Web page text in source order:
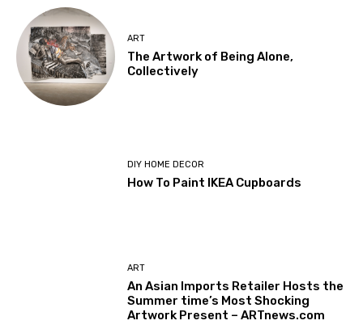
ART
The Artwork of Being Alone,
Collectively
DIY HOME DECOR
How To Paint IKEA Cupboards
ART
An Asian Imports Retailer Hosts the
Summer time’s Most Shocking
Artwork Present – ARTnews.com